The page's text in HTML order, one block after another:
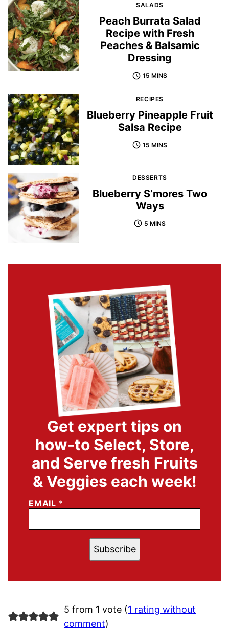
SALADS
Peach Burrata Salad
Recipe with Fresh
Peaches & Balsamic
Dressing
15 MINS
RECIPES
Blueberry Pineapple Fruit
Salsa Recipe
15 MINS
DESSERTS
Blueberry S’mores Two
Ways
5 MINS
Get expert tips on
how-to Select, Store,
and Serve fresh Fruits
& Veggies each week!
EMAIL *
Subscribe
5 from 1 vote (1 rating without
comment)